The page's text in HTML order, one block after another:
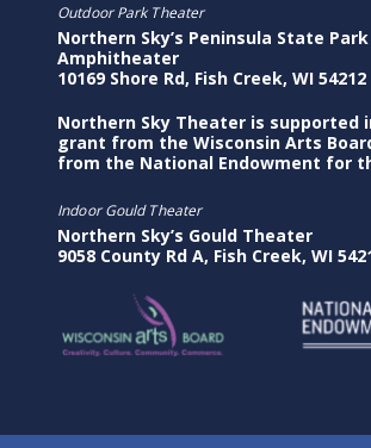
Outdoor Park Theater
Northern Sky’s Peninsula State Park
Amphitheater
10169 Shore Rd, Fish Creek, WI 54212
Northern Sky Theater is supported
grant from the Wisconsin Arts
from the National Endowment for
Indoor Gould Theater
Northern Sky’s Gould Theater
9058 County Rd A, Fish Creek, WI